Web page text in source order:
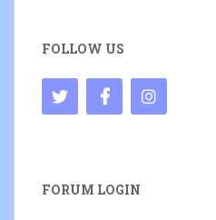
FOLLOW US
FORUM LOGIN